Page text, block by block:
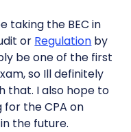
taking the BEC in
or Regulation by
be one of the first
so Ill definitely
that. I also hope to
the CPA on
the future.